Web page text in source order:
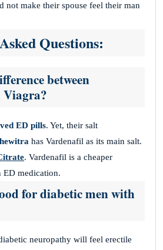
not make their spouse feel their man
Questions:
between
ED pills. Yet, their salt
has Vardenafil as its main salt.
. Vardenafil is a cheaper
ED medication.
for diabetic men with
neuropathy will feel erectile